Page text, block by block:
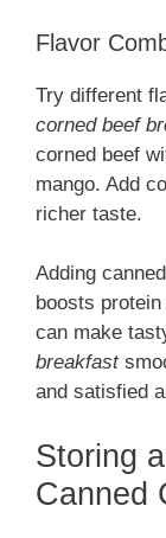
Flavor
Try different
corned beef
corned beef
mango. Add
richer taste.
Adding
boosts
can make
breakfast
and satisfied
Storing
Canned